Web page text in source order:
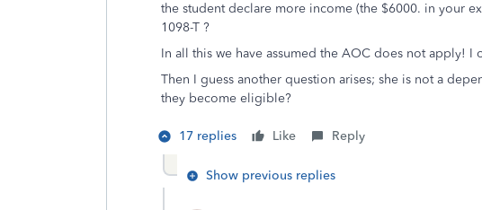
the student declare more income (the $6000. in your
1098-T ?
In all this we have assumed the AOC does not apply!
Then I guess another question arises; she is not a
they become eligible?
17 replies Like Reply
Show previous replies